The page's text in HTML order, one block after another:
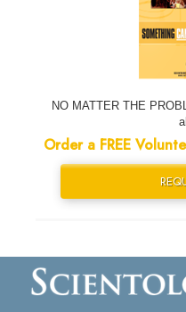
NO MATTER THE
Order a FREE